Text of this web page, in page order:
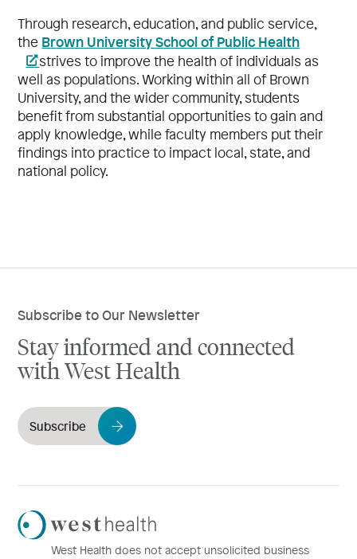
Through research, education, and public service,
the Brown University School of Public Health
strives to improve the health of individuals as
well as populations. Working within all of Brown
University, and the wider community, students
benefit from substantial opportunities to gain and
apply knowledge, while faculty members put their
findings into practice to impact local, state, and
national policy.
Subscribe to Our Newsletter
Stay informed and connected
with West Health
Subscribe
Westhealth
Logo
West Health does not accept unsolicited business